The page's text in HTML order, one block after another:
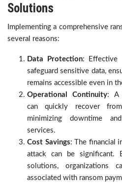
Solutions
Implementing a comprehensive
several reasons:
Data Protection: Effective
safeguard sensitive data,
remains accessible even in
Operational Continuity: A
can quickly recover
minimizing downtime
services.
Cost Savings: The financial
attack can be significant.
solutions, organizations
associated with ransom